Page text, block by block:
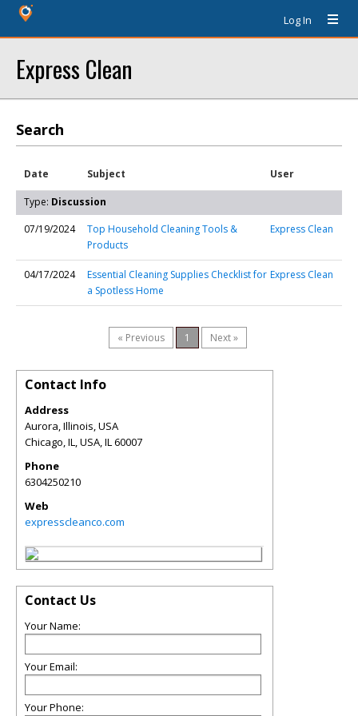
Log In
Express Clean
Search
Date Subject User
Type: Discussion
07/19/2024
Top Household Cleaning Tools &
Products
Express Clean
04/17/2024
Essential Cleaning Supplies Checklist for
a Spotless Home
Express Clean
« Previous 1 Next »
Contact Info
Address
Aurora, Illinois, USA
Chicago, IL, USA,IL60007
Phone
6304250210
Web
expresscleanco.com
Contact Us
Your Name:
Your Email:
Your Phone: